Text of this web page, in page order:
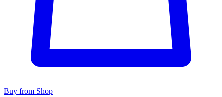
Buy from Shop